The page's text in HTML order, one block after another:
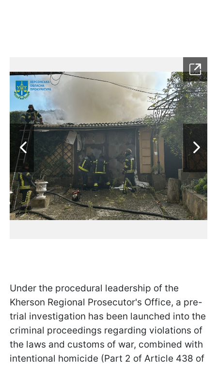
Under the procedural leadership of the
Kherson Regional Prosecutor's Office, a pre-
trial investigation has been launched into the
criminal proceedings regarding violations of
the laws and customs of war, combined with
intentional homicide (Part 2 of Article 438 of